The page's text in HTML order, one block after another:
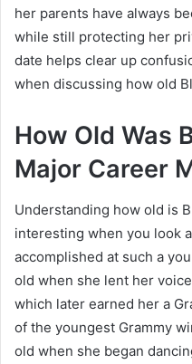
her parents have always
while still protecting her
date helps clear up
when discussing how old
How Old Was
Major Career
Understanding how old is
interesting when you look
accomplished at such a
old when she lent her
which later earned her a
of the youngest Grammy
old when she began